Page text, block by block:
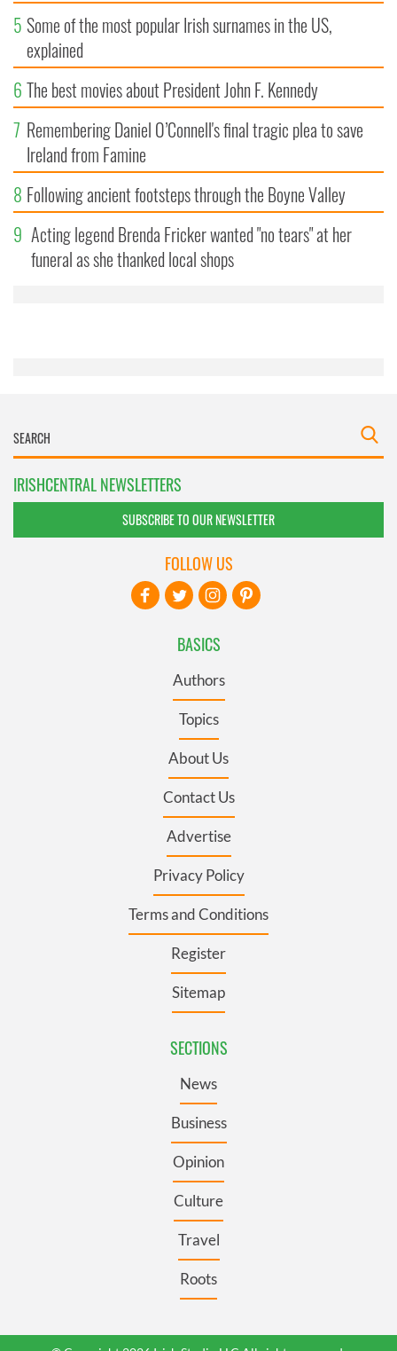
may combine it with other information that you’ve
provided to them or that they’ve collected from your use
of their services.
5 Some of the most popular Irish surnames in the US,
explained
6 The best movies about President John F. Kennedy
7 Remembering Daniel O’Connell's final tragic plea to save
Ireland from Famine
8 Following ancient footsteps through the Boyne Valley
9 Acting legend Brenda Fricker wanted "no tears" at her
funeral as she thanked local shops
IRISHCENTRAL NEWSLETTERS
SUBSCRIBE TO OUR NEWSLETTER
BASICS
Authors
Topics
About Us
Contact Us
Advertise
Privacy Policy
Terms and Conditions
Register
Sitemap
SECTIONS
News
Business
Opinion
Culture
Travel
Roots
FOLLOW US